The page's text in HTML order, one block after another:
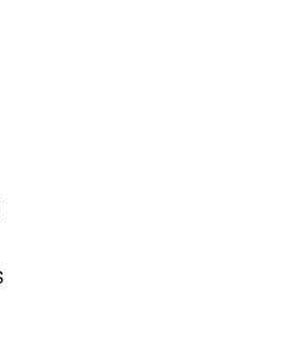
building within the next 2 years